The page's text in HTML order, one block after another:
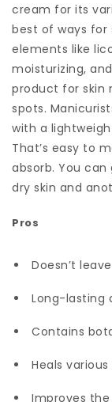
cream for its
best of ways for
elements like
moisturizing,
product for skin
spots.
with a
That’s easy to
absorb. You
dry skin and
Pros
Doesn’t
Long-lasting
Contains
Heals
Improves